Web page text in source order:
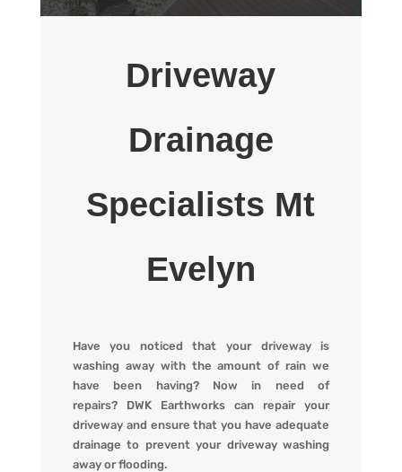
Driveway
Drainage
Specialists Mt
Evelyn
Have you noticed that your driveway is
washing away with the amount of rain we
have been having? Now in need of
repairs?
DWK Earthworkscan repair your
driveway and ensure that you have adequate
drainage to prevent your driveway washing
away or flooding.